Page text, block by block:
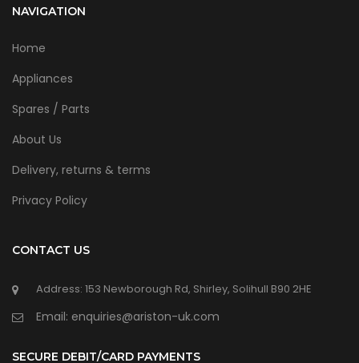
NAVIGATION
Home
Appliances
Spares / Parts
About Us
Delivery, returns & terms
Privacy Policy
CONTACT US
Address: 153 Newborough Rd, Shirley, Solihull B90 2HE
Email: enquiries@ariston-uk.com
SECURE DEBIT/CARD PAYMENTS